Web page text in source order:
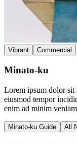
Vibrant Commercial
Minato-ku
Lorem ipsum dolor sit
eiusmod tempor
enim ad minim
Minato-ku Guide All